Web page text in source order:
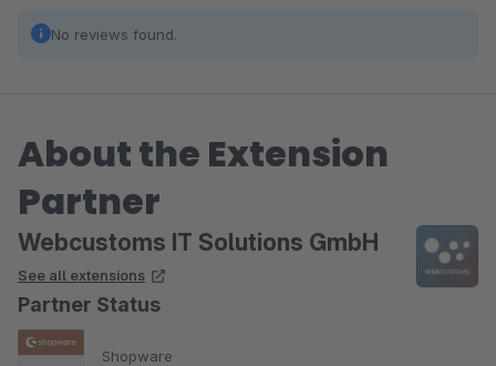
No reviews found.
About the Extension
Partner
Webcustoms IT Solutions GmbH
See all extensions
Partner Status
Shopware